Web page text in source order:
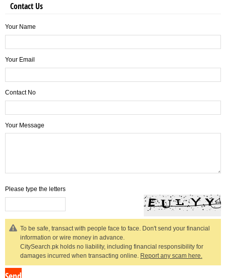
Contact Us
Your Name
Your Email
Contact No
Your Message
Please type the letters
To be safe, transact with people face to face. Don't send your financial
information or wire money in advance.
CitySearch.pk holds no liability, including financial responsibility for
damages incurred when transacting online. Report any scam here.